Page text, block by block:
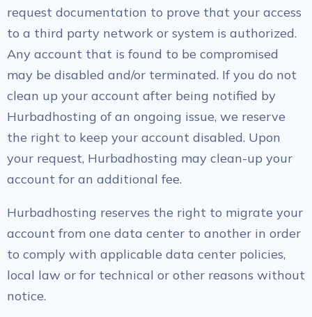
request documentation to prove that your access
to a third party network or system is authorized.
Any account that is found to be compromised
may be disabled and/or terminated. If you do not
clean up your account after being notified by
Hurbadhosting of an ongoing issue, we reserve
the right to keep your account disabled. Upon
your request, Hurbadhosting may clean-up your
account for an additional fee.
Hurbadhosting reserves the right to migrate your
account from one data center to another in order
to comply with applicable data center policies,
local law or for technical or other reasons without
notice.